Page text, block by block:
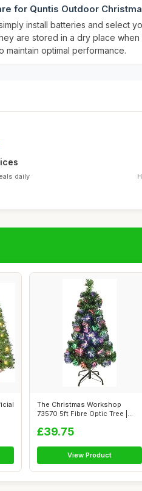
for Quntis Outdoor
install batteries and select
are stored in a dry place
maintain optimal performance.
daily
The Christmas Workshop
73570 5ft Fibre Optic Tree |
£39.75
View Product